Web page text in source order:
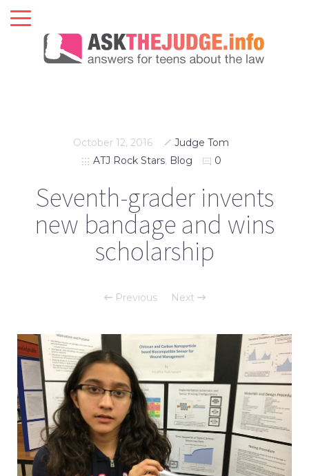
October 12, 2016
Judge Tom
ATJ Rock Stars, Blog 0
Seventh-grader invents
new bandage and wins
scholarship
Previous Next